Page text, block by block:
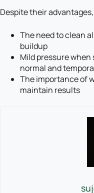
Despite their
The need to clean
buildup
Mild pressure
normal and
The importance of
maintain results